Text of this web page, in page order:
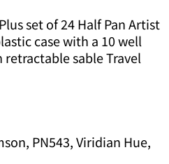
set of 24 Half Pan Artist
case with a 10 well
sable Travel
PN543, Viridian Hue,